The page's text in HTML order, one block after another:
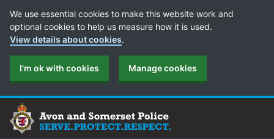
Cookie Preferences
We use essential cookies to make this website work and
optional cookies to help us measure how it is used.
View details about cookies.
I'm ok with cookies Manage cookies